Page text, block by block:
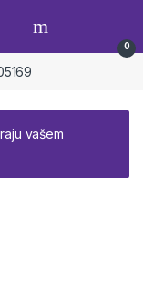
0
vašem